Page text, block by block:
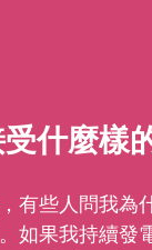
什麼樣
有些人問我為
如果我持續發